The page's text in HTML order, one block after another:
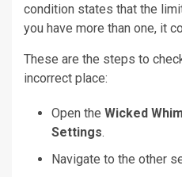
condition states that the
you have more than one, it
These are the steps to
incorrect place:
Open the Wicked
Settings.
Navigate to the other